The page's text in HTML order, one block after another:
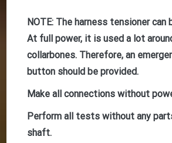
NOTE: The harness tensioner can
At full power, it is used a lot
collarbones. Therefore, an
button should be provided.
Make all connections without
Perform all tests without any
shaft.